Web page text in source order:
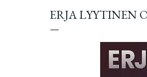
ERJA LYYTINEN